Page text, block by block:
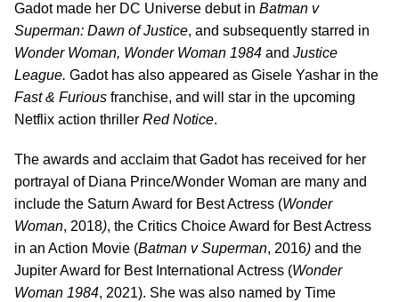
Gadot made her DC Universe debut in Batman v
Superman: Dawn of Justice, and subsequently starred in
Wonder Woman, Wonder Woman 1984 and Justice
League. Gadot has also appeared as Gisele Yashar in the
Fast & Furious franchise, and will star in the upcoming
Netflix action thriller Red Notice.
The awards and acclaim that Gadot has received for her
portrayal of Diana Prince/Wonder Woman are many and
include the Saturn Award for Best Actress (Wonder
Woman, 2018), the Critics Choice Award for Best Actress
in an Action Movie (Batman v Superman, 2016) and the
Jupiter Award for Best International Actress (Wonder
Woman 1984, 2021). She was also named by Time